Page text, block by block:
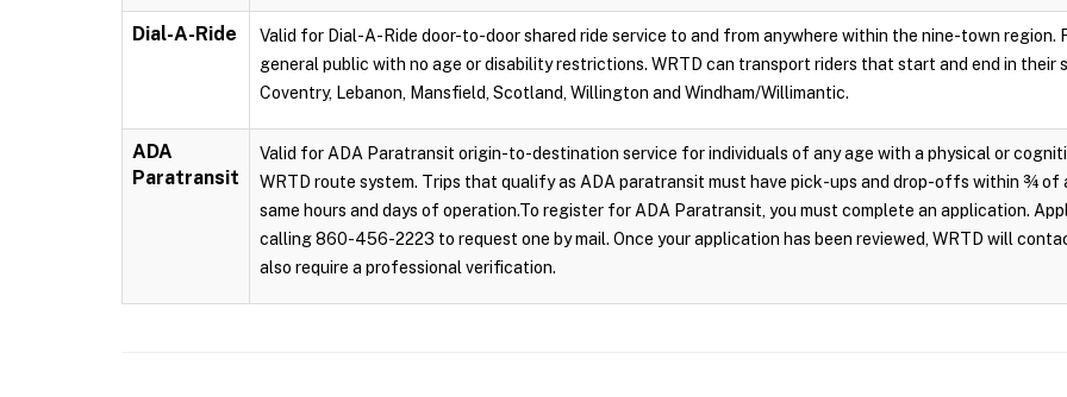
Dial-A-Ride
Valid for Dial-A-Ride door-to-door shared ride service to and from anywhere within the nine-town region.
general public with no age or disability restrictions. WRTD can transport riders that start and end in their
Coventry, Lebanon, Mansfield, Scotland, Willington and Windham/Willimantic.
ADA
Paratransit
Valid for ADA Paratransit origin-to-destination service for individuals of any age with a physical or
WRTD route system. Trips that qualify as ADA paratransit must have pick-ups and drop-offs within ¾ of
same hours and days of operation.To register for ADA Paratransit, you must complete an application.
calling 860-456-2223 to request one by mail. Once your application has been reviewed, WRTD will
also require a professional verification.